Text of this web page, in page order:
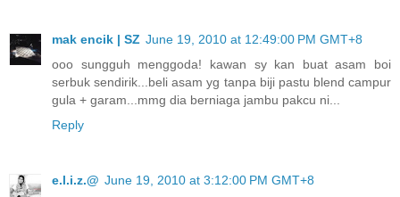
mak encik | SZ June 19, 2010 at 12:49:00 PM GMT+8
ooo sungguh menggoda! kawan sy kan buat asam boi
serbuk sendirik...beli asam yg tanpa biji pastu blend campur
gula + garam...mmg dia berniaga jambu pakcu ni...
Reply
e.l.i.z.@ June 19, 2010 at 3:12:00 PM GMT+8